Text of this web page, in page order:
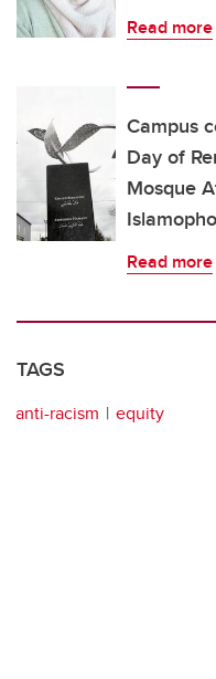
Read more
Campus
Day of
Mosque
Read more
TAGS
anti-racism equity